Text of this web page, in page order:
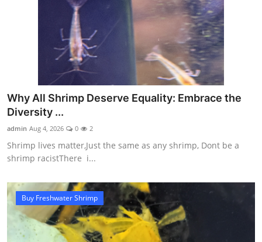
Why All Shrimp Deserve Equality: Embrace the
Diversity ...
admin Aug 4, 2026 0 2
Shrimp lives matter,Just the same as any shrimp, Dont be a
shrimp racistThere i...
Buy Freshwater Shrimp